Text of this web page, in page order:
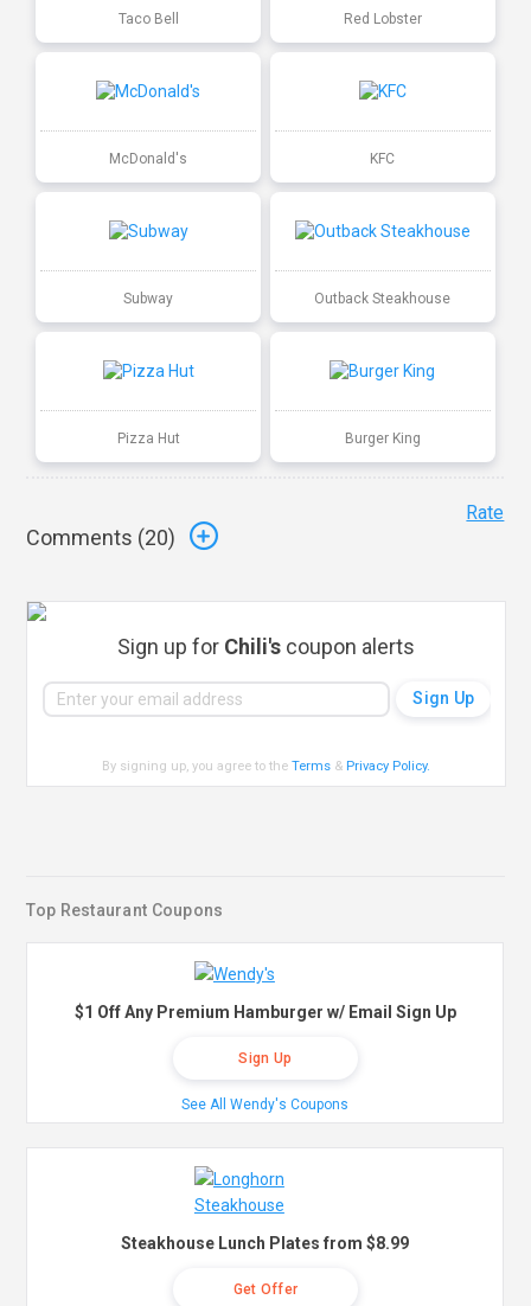
Taco Bell Red Lobster
McDonald's KFC
Subway Outback Steakhouse
Pizza Hut Burger King
Comments (20)
Rate
Sign up for Chili's coupon alerts
By signing up, you agree to theTerms & Privacy Policy.
Top Restaurant Coupons
$1 Off Any Premium Hamburger w/ Email Sign Up
Sign Up
See All Wendy's Coupons
Steakhouse Lunch Plates from $8.99
Get Offer